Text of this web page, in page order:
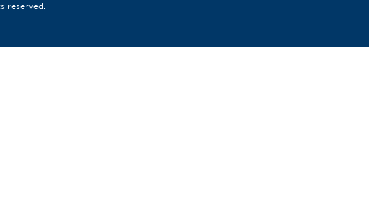
reserved.